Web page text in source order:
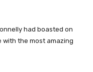
had boasted on
with the most amazing